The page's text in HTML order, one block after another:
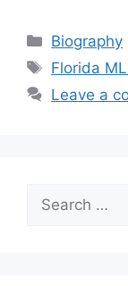
Categories
Biography
Tags
Florida
Leave a
for: